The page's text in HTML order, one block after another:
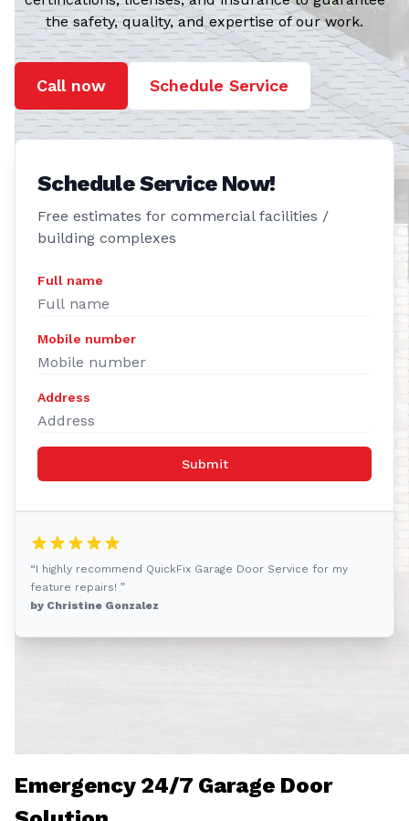
the safety, quality, and expertise of our work.
Call now Schedule Service
Schedule Service Now!
Free estimates for commercial facilities /
building complexes
Full name
Mobile number
Address
Submit
“I highly recommend QuickFix Garage Door Service for my
feature repairs! ”
by Christine Gonzalez
Emergency 24/7 Garage Door